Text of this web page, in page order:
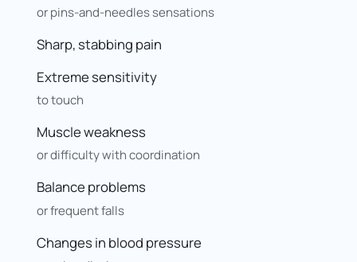
or pins-and-needles sensations
Sharp, stabbing pain
Extreme sensitivity
to touch
Muscle weakness
or difficulty with coordination
Balance problems
or frequent falls
Changes in blood pressure